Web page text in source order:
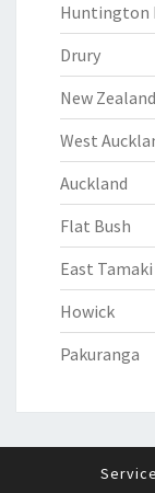
Huntington
Drury
New Zealand
West
Auckland
Flat Bush
East Tamaki
Howick
Pakuranga